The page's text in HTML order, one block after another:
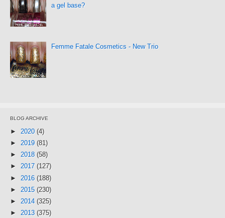
a gel base?
Femme Fatale Cosmetics - New Trio
BLOG ARCHIVE
► 2020 (4)
► 2019 (81)
► 2018 (58)
► 2017 (127)
► 2016 (188)
► 2015 (230)
► 2014 (325)
► 2013 (375)